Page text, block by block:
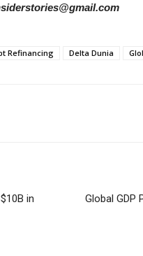
Refinancing Delta Dunia
in
Global GDP